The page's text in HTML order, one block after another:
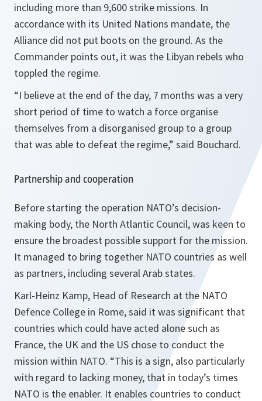
including more than 9,600 strike missions. In
accordance with its United Nations mandate, the
Alliance did not put boots on the ground. As the
Commander points out, it was the Libyan rebels who
toppled the regime.
“I believe at the end of the day, 7 months was a very
short period of time to watch a force organise
themselves from a disorganised group to a group
that was able to defeat the regime,” said Bouchard.
Partnership and cooperation
Before starting the operation NATO’s decision-
making body, the North Atlantic Council, was keen to
ensure the broadest possible support for the mission.
It managed to bring together NATO countries as well
as partners, including several Arab states.
Karl-Heinz Kamp, Head of Research at the NATO
Defence College in Rome, said it was significant that
countries which could have acted alone such as
France, the UK and the US chose to conduct the
mission within NATO. “This is a sign, also particularly
with regard to lacking money, that in today’s times
NATO is the enabler. It enables countries to conduct